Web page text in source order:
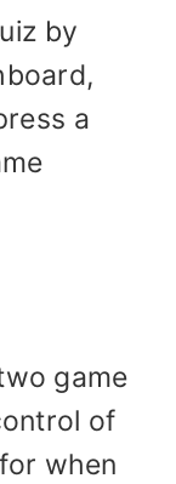
by
a
game
of
when